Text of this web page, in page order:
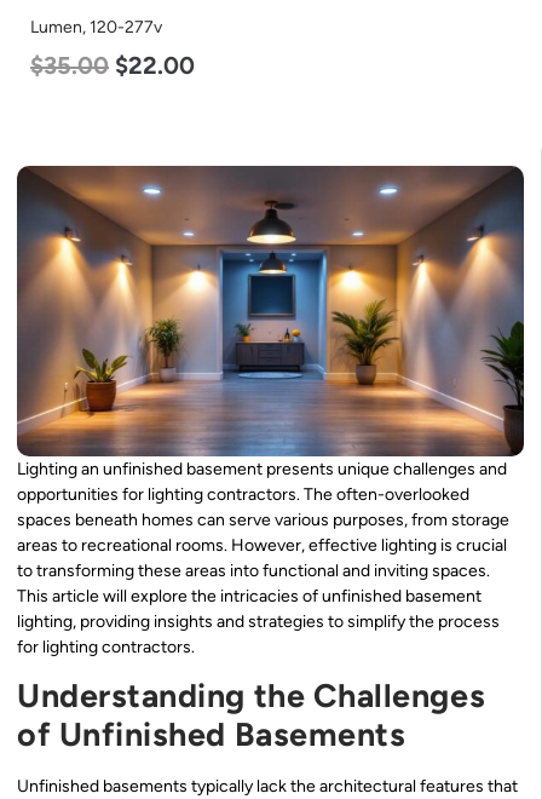
120-277v
35.00 $22.00
Lighting an unfinished basement presents unique challenges and
opportunities for lighting contractors. The often-overlooked
spaces beneath homes can serve various purposes, from storage
areas to recreational rooms. However, effective lighting is crucial
to transforming these areas into functional and inviting spaces.
This article will explore the intricacies of unfinished basement
lighting, providing insights and strategies to simplify the process
for lighting contractors.
Understanding the Challenges
of Unfinished Basements
Unfinished basements typically lack the architectural features that